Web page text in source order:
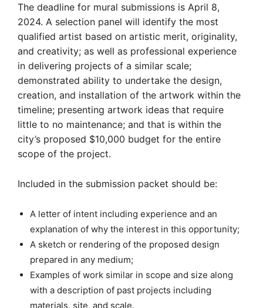
The deadline for mural submissions is April 8,
2024. A selection panel will identify the most
qualified artist based on artistic merit, originality,
and creativity; as well as professional experience
in delivering projects of a similar scale;
demonstrated ability to undertake the design,
creation, and installation of the artwork within the
timeline; presenting artwork ideas that require
little to no maintenance; and that is within the
city’s proposed $10,000 budget for the entire
scope of the project.
Included in the submission packet should be:
A letter of intent including experience and an
explanation of why the interest in this opportunity;
A sketch or rendering of the proposed design
prepared in any medium;
Examples of work similar in scope and size along
with a description of past projects including
materials, site, and scale.